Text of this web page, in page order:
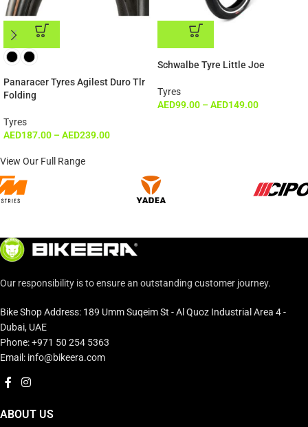
ADD TO CART
Panaracer Tyres Agilest Duro Tlr
Folding
Tyres
AED187.00 –AED239.00
ADD TO CART
Schwalbe Tyre Little Joe
Tyres
AED99.00 –AED149.00
View Our Full Range
Our responsibility is to ensure an outstanding customer journey.
Bike Shop Address: 189 Umm Suqeim St - Al Quoz Industrial Area 4 -
Dubai, UAE
Phone: +971 50 254 5363
Email: info@bikeera.com
ABOUT US